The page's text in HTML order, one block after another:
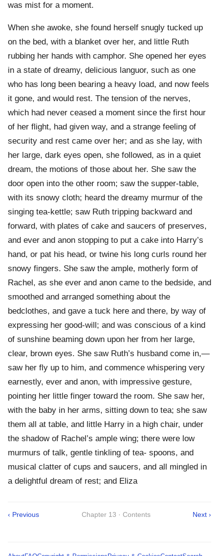
was mist for a moment.
When she awoke, she found herself snugly tucked up
on the bed, with a blanket over her, and little Ruth
rubbing her hands with camphor. She opened her eyes
in a state of dreamy, delicious languor, such as one
who has long been bearing a heavy load, and now feels
it gone, and would rest. The tension of the nerves,
which had never ceased a moment since the first hour
of her flight, had given way, and a strange feeling of
security and rest came over her; and as she lay, with
her large, dark eyes open, she followed, as in a quiet
dream, the motions of those about her. She saw the
door open into the other room; saw the supper-table,
with its snowy cloth; heard the dreamy murmur of the
singing tea-kettle; saw Ruth tripping backward and
forward, with plates of cake and saucers of preserves,
and ever and anon stopping to put a cake into Harry’s
hand, or pat his head, or twine his long curls round her
snowy fingers. She saw the ample, motherly form of
Rachel, as she ever and anon came to the bedside, and
smoothed and arranged something about the
bedclothes, and gave a tuck here and there, by way of
expressing her good-will; and was conscious of a kind
of sunshine beaming down upon her from her large,
clear, brown eyes. She saw Ruth’s husband come in,—
saw her fly up to him, and commence whispering very
earnestly, ever and anon, with impressive gesture,
pointing her little finger toward the room. She saw her,
with the baby in her arms, sitting down to tea; she saw
them all at table, and little Harry in a high chair, under
the shadow of Rachel’s ample wing; there were low
murmurs of talk, gentle tinkling of tea- spoons, and
musical clatter of cups and saucers, and all mingled in
a delightful dream of rest; and Eliza
‹ Previous Chapter 13 · Contents Next ›